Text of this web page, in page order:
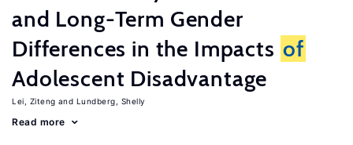
and Long-Term Gender
Differences in the Impacts of
Adolescent Disadvantage
Lei, Ziteng Lundberg, Shelly
Read more